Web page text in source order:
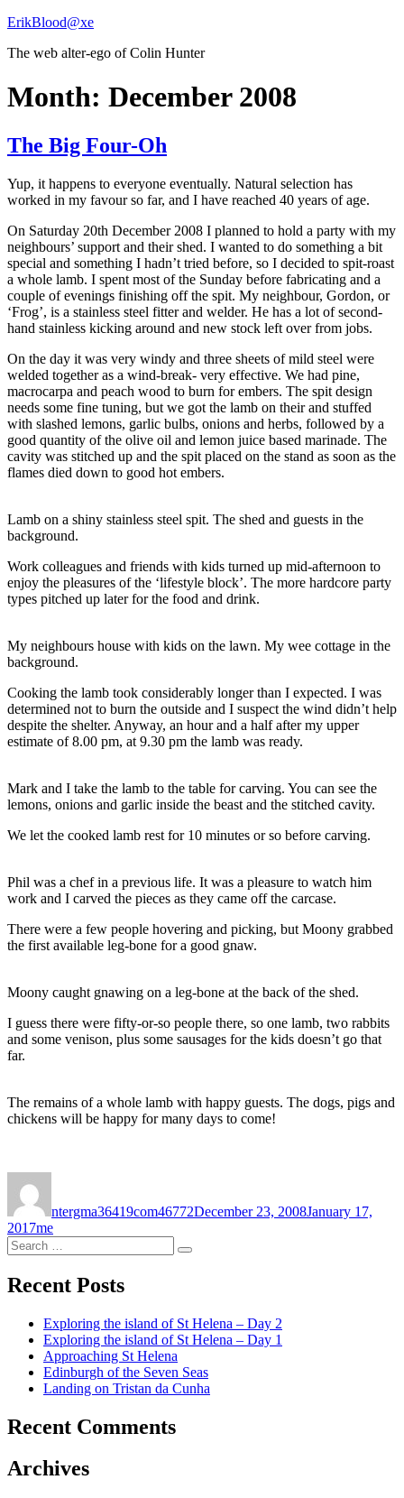
Skip
content
ErikBlood@xe
The web alter-ego of Colin Hunter
Month: December 2008
The Big Four-Oh
Yup, it happens to everyone eventually. Natural selection has
worked in my favour so far, and I have reached 40 years of age.
On Saturday 20th December 2008 I planned to hold a party with my
neighbours’ support and their shed. I wanted to do something a bit
special and something I hadn’t tried before, so I decided to spit-roast
a whole lamb. I spent most of the Sunday before fabricating and a
couple of evenings finishing off the spit. My neighbour, Gordon, or
‘Frog’, is a stainless steel fitter and welder. He has a lot of second-
hand stainless kicking around and new stock left over from jobs.
On the day it was very windy and three sheets of mild steel were
welded together as a wind-break- very effective. We had pine,
macrocarpa and peach wood to burn for embers. The spit design
needs some fine tuning, but we got the lamb on their and stuffed
with slashed lemons, garlic bulbs, onions and herbs, followed by a
good quantity of the olive oil and lemon juice based marinade. The
cavity was stitched up and the spit placed on the stand as soon as the
flames died down to good hot embers.
Lamb on a shiny stainless steel spit. The shed and guests in the
background.
Work colleagues and friends with kids turned up mid-afternoon to
enjoy the pleasures of the ‘lifestyle block’. The more hardcore party
types pitched up later for the food and drink.
My neighbours house with kids on the lawn. My wee cottage in the
background.
Cooking the lamb took considerably longer than I expected. I was
determined not to burn the outside and I suspect the wind didn’t help
despite the shelter. Anyway, an hour and a half after my upper
estimate of 8.00 pm, at 9.30 pm the lamb was ready.
Mark and I take the lamb to the table for carving. You can see the
lemons, onions and garlic inside the beast and the stitched cavity.
We let the cooked lamb rest for 10 minutes or so before carving.
Phil was a chef in a previous life. It was a pleasure to watch him
work and I carved the pieces as they came off the carcase.
There were a few people hovering and picking, but Moony grabbed
the first available leg-bone for a good gnaw.
Moony caught gnawing on a leg-bone at the back of the shed.
I guess there were fifty-or-so people there, so one lamb, two rabbits
and some venison, plus some sausages for the kids doesn’t go that
far.
The remains of a whole lamb with happy guests. The dogs, pigs and
chickens will be happy for many days to come!
ntergma36419com46772December 23, 2008January 17,
2017Categories
me
Search
for:
Search
Recent Posts
Exploring the island of St Helena – Day 2
Exploring the island of St Helena – Day 1
Approaching St Helena
Edinburgh of the Seven Seas
Landing on Tristan da Cunha
Recent Comments
Archives